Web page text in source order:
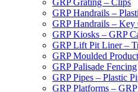
GRP Grating – Clips
GRP Handrails –
GRP Handrails – Key
GRP Kiosks – GRP
GRP Lift Pit Liner –
GRP Moulded
GRP Palisade Fencing
GRP Pipes – Plastic
GRP Platforms –